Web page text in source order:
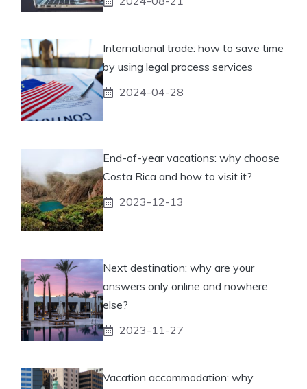
International trade: how to save time
by using legal process services
2024-04-28
End-of-year vacations: why choose
Costa Rica and how to visit it?
2023-12-13
Next destination: why are your
answers only online and nowhere
else?
2023-11-27
Vacation accommodation: why